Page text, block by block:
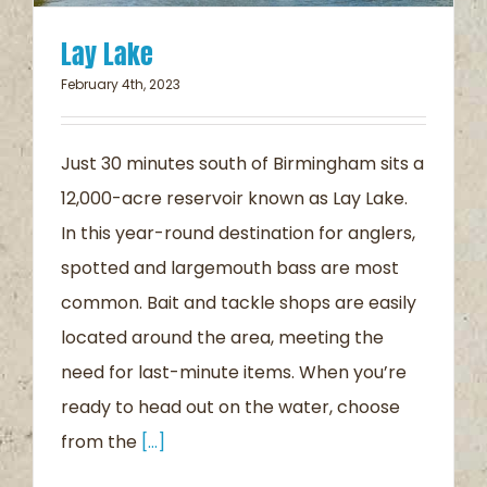
Lay Lake
February 4th, 2023
Just 30 minutes south of Birmingham sits a
12,000-acre reservoir known as Lay Lake.
In this year-round destination for anglers,
spotted and largemouth bass are most
common. Bait and tackle shops are easily
located around the area, meeting the
need for last-minute items. When you’re
ready to head out on the water, choose
from the [...]